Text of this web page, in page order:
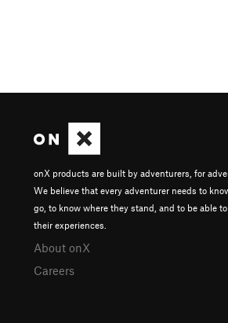
onX products are built by adventurers, for
We believe that every adventurer needs to
go, to know where they stand, and to be able
their experiences.
About onX
Careers